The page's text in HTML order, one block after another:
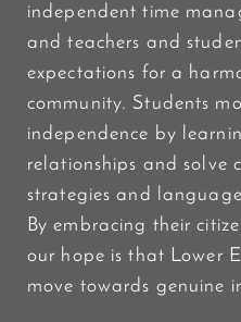
independent time
and teachers and
expectations for a
community. Students
independence by
relationships and solve
strategies and
By embracing their
our hope is that Lower
move towards genuine